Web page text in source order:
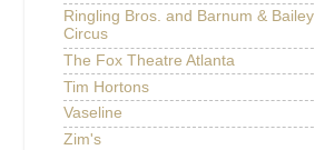
Ringling Bros. and Barnum & Bailey
Circus
The Fox Theatre Atlanta
Tim Hortons
Vaseline
Zim's